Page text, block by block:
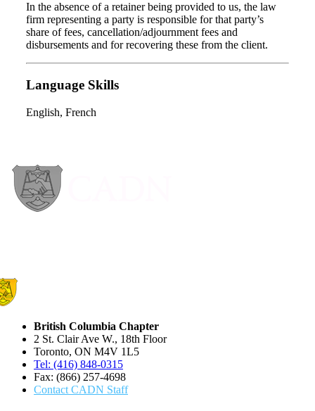
In the absence of a retainer being provided to us, the law
firm representing a party is responsible for that party’s
share of fees, cancellation/adjournment fees and
disbursements and for recovering these from the client.
Language Skills
English, French
British Columbia Chapter
2 St. Clair Ave W., 18th Floor
Toronto, ON M4V 1L5
Tel: (416) 848-0315
Fax: (866) 257-4698
Contact CADN Staff